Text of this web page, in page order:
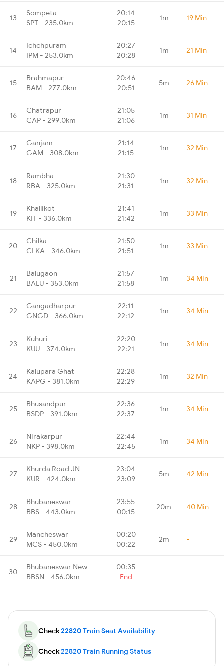
13
Sompeta
SPT - 235.0km
20:14
20:15
1m 19 Min
14
Ichchpuram
IPM - 253.0km
20:27
20:28
1m 21 Min
15
Brahmapur
BAM - 277.0km
20:46
20:51
5m 26 Min
16
Chatrapur
CAP - 299.0km
21:05
21:06
1m 31 Min
17
Ganjam
GAM - 308.0km
21:14
21:15
1m 32 Min
18
Rambha
RBA - 325.0km
21:30
21:31
1m 32 Min
19
Khallikot
KIT - 336.0km
21:41
21:42
1m 33 Min
20
Chilka
CLKA - 346.0km
21:50
21:51
1m 33 Min
21
Balugaon
BALU - 353.0km
21:57
21:58
1m 34 Min
22
Gangadharpur
GNGD - 366.0km
22:11
22:12
1m 34 Min
23
Kuhuri
KUU - 374.0km
22:20
22:21
1m 34 Min
24
Kalupara Ghat
KAPG - 381.0km
22:28
22:29
1m 32 Min
25
Bhusandpur
BSDP - 391.0km
22:36
22:37
1m 34 Min
26
Nirakarpur
NKP - 398.0km
22:44
22:45
1m 34 Min
27
Khurda Road JN
KUR - 424.0km
23:04
23:09
5m 42 Min
28
Bhubaneswar
BBS - 443.0km
23:55
00:15
20m 40 Min
29
Mancheswar
MCS - 450.0km
00:20
00:22
2m -
30
Bhubaneswar New
BBSN - 456.0km
00:35
End
- -
Check22820 Train Seat Availability
Check22820 Train Running Status